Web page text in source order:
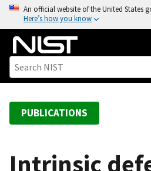
o
An official website of the United States
Here’s how you know
PUBLICATIONS
Intrinsic